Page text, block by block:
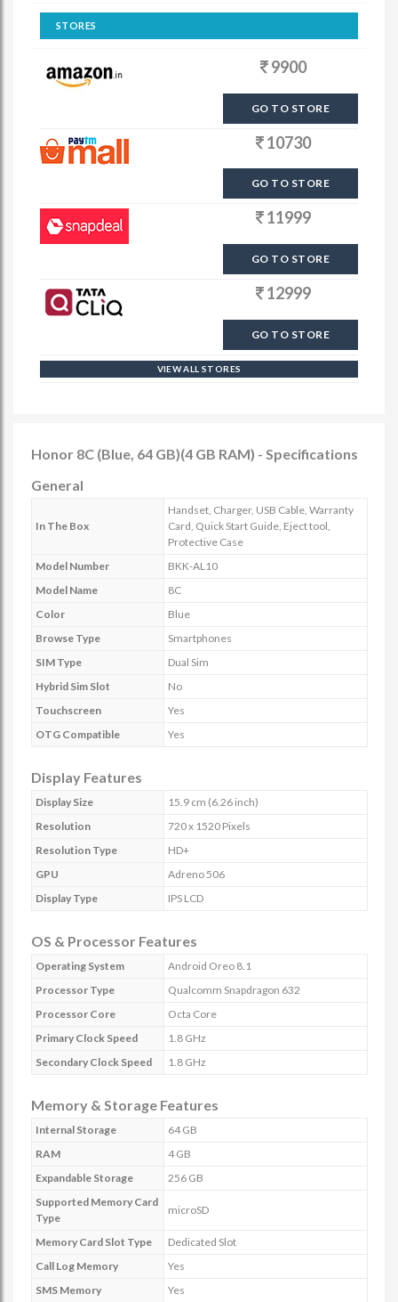
STORES
9900
GO TO STORE
10730
GO TO STORE
11999
GO TO STORE
12999
GO TO STORE
VIEW ALL STORES
Honor 8C (Blue, 64 GB)(4 GB RAM) - Specifications
General
In The Box
Handset, Charger, USB Cable, Warranty
Card, Quick Start Guide, Eject tool,
Protective Case
Model Number
BKK-AL10
Model Name
8C
Color
Blue
Browse Type
Smartphones
SIM Type
Dual Sim
Hybrid Sim Slot
No
Touchscreen
Yes
OTG Compatible
Yes
Display Features
Display Size
15.9 cm (6.26 inch)
Resolution
720 x 1520 Pixels
Resolution Type
HD+
GPU
Adreno 506
Display Type
IPS LCD
OS & Processor Features
Operating System
Android Oreo 8.1
Processor Type
Qualcomm Snapdragon 632
Processor Core
Octa Core
Primary Clock Speed
1.8 GHz
Secondary Clock Speed
1.8 GHz
Memory & Storage Features
Internal Storage
64 GB
RAM
4 GB
Expandable Storage
256 GB
Supported Memory Card
Type
microSD
Memory Card Slot Type
Dedicated Slot
Call Log Memory
Yes
SMS Memory
Yes